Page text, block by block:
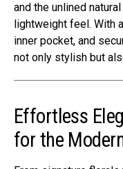
and the unlined
lightweight feel. With
inner pocket, and
not only stylish but
Effortless
for the